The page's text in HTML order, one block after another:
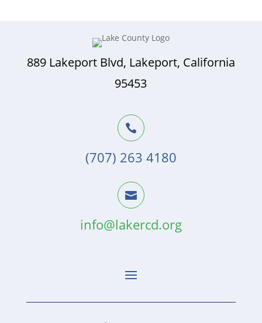
889 Lakeport Blvd, Lakeport, California
95453

(707) 263 4180

info@lakercd.org